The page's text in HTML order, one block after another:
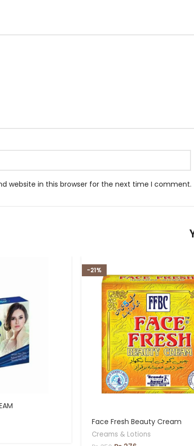
website in this browser for the next time I comment.
-21%
Face Fresh Beauty Cream
Creams & Lotions